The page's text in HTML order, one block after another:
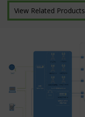
View Related Products